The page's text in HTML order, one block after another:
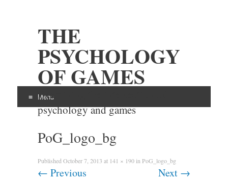
THE
PSYCHOLOGY
OF GAMES
Examining the intersection of
psychology and games
Menu
Skip
PoG_logo_bg
Published October 7, 2013 at 141 × 190in PoG_logo_bg
← Previous Next →